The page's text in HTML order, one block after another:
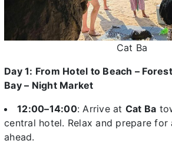
Cat Ba
Day 1: From Hotel to Beach –
Bay – Night Market
12:00–14:00: Arrive at Cat Ba
central hotel. Relax and prepare
ahead.